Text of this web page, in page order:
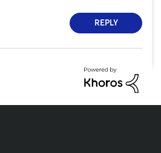
REPLY